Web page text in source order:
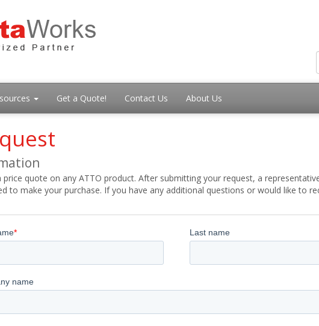
Get a Quote! Contact Us About Us
quote on any ATTO product. After submitting your request, a
to make your purchase. If you have any additional questions or would like to